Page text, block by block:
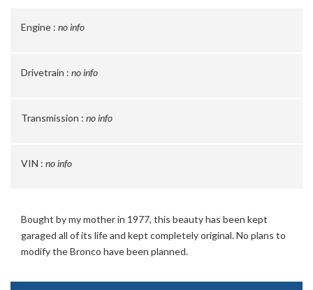
Engine : no info
Drivetrain : no info
Transmission : no info
VIN : no info
Bought by my mother in 1977, this beauty has been kept
garaged all of its life and kept completely original. No plans to
modify the Bronco have been planned.